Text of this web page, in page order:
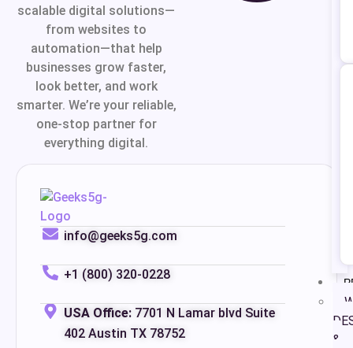
&
scalable digital solutions—
from websites to
automation—that help
businesses grow faster,
look better, and work
smarter. We’re your reliable,
one-stop partner for
everything digital.
info@geeks5g.com
+1 (800) 320-0228
USA Office: 7701 N Lamar blvd Suite
402 Austin TX 78752